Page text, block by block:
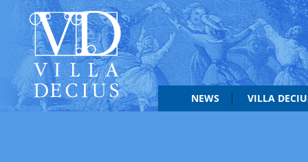
NEWS VILLA